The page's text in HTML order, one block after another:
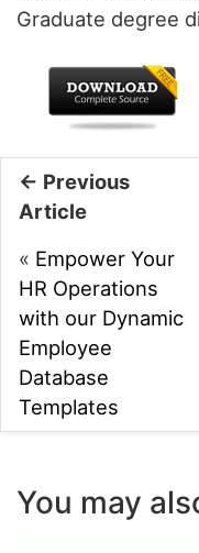
Graduate degree
← Previous
Article
« Empower Your
HR Operations
with our Dynamic
Employee
Database
Templates
You may